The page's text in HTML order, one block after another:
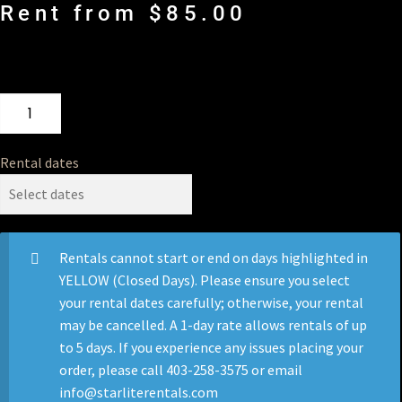
Rent from $ 85.00
Rental dates
Rentals cannot start or end on days highlighted in
YELLOW (Closed Days). Please ensure you select
your rental dates carefully; otherwise, your rental
may be cancelled. A 1-day rate allows rentals of up
to 5 days. If you experience any issues placing your
order, please call 403-258-3575 or email
info@starliterentals.com